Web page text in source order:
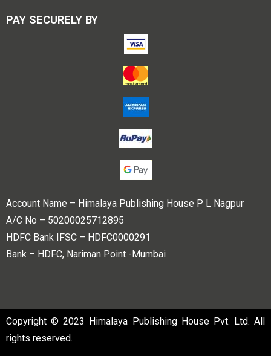
PAY SECURELY BY
Account Name – Himalaya Publishing House P L Nagpur
A/C No – 50200025712895
HDFC Bank IFSC – HDFC0000291
Bank – HDFC, Nariman Point -Mumbai
Copyright © 2023 Himalaya Publishing House Pvt. Ltd. All
rights reserved.